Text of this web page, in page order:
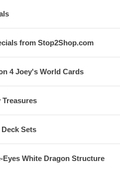
from Stop2Shop.com
4 Joey's World Cards
Treasures
Sets
Eyes White Dragon Structure